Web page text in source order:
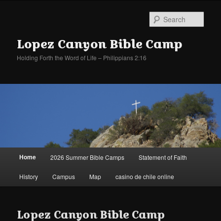
Lopez Canyon Bible Camp
Holding Forth the Word of Life – Philippians 2:16
Skip
to
Skip
to
Home 2026 Summer Bible Camps Statement of Faith
History Campus Map casino de chile online
Lopez Canyon Bible Camp